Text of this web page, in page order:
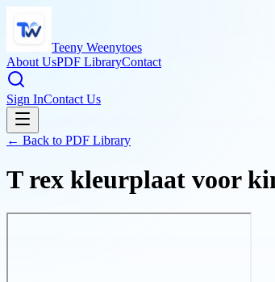
Teeny Weenytoes
About UsPDF LibraryContact
Sign InContact Us
← Back to PDF Library
T rex kleurplaat voor